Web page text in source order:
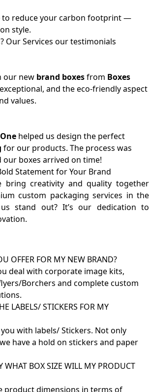
to reduce your carbon footprint —
style.
Our Services our testimonials
our new brand boxesfrom Boxes
and the eco-friendly aspect
values.
helped us design the perfect
for our products. The process was
our boxes arrived on time!
Statement for Your Brand
bring creativity and quality together
custom packaging services in the
stand out? It’s our dedication to
OFFER FOR MY NEW BRAND?
deal with corporate image kits,
Borchers and complete custom
LABELS/ STICKERS FOR MY
with labels/ Stickers. Not only
have a hold on stickers and paper
WHAT BOX SIZE WILL MY PRODUCT
product dimensions in terms of